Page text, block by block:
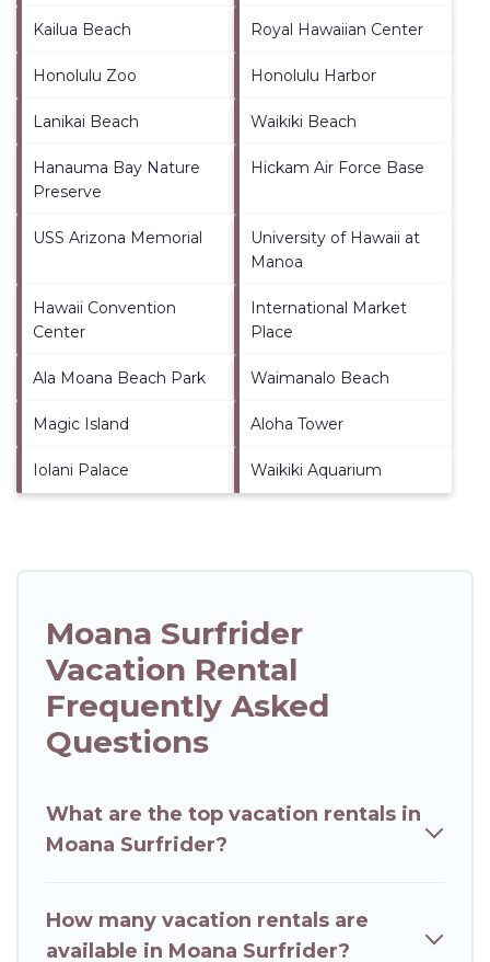
Kailua Beach Royal Hawaiian Center
Honolulu Zoo Honolulu Harbor
Lanikai Beach Waikiki Beach
Hanauma Bay Nature
Preserve
Hickam Air Force Base
USS Arizona Memorial
University of Hawaii at
Manoa
Hawaii Convention
Center
International Market
Place
Ala Moana Beach Park Waimanalo Beach
Magic Island Aloha Tower
Iolani Palace Waikiki Aquarium
Moana Surfrider
Vacation Rental
Frequently Asked
Questions
What are the top vacation rentals in
Moana Surfrider?
How many vacation rentals are
available in Moana Surfrider?